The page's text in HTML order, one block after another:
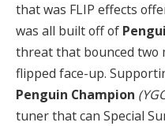
that was FLIP effects
was all built off of
threat that bounced two
flipped face-up.
Penguin Champion
tuner that can Special